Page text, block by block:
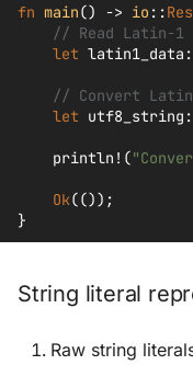
fn main() -> io ::
// Read Latin-1
let latin1_data :
// Convert
let utf8_string :
println! (
Ok(());
}
String literal
Raw string